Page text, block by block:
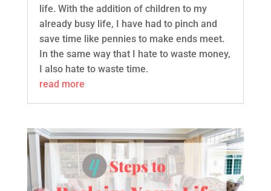
life. With the addition of children to my
already busy life, I have had to pinch and
save time like pennies to make ends meet.
In the same way that I hate to waste money,
I also hate to waste time.
read more